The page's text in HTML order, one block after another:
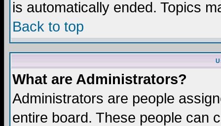
is automatically ended. Topics
Back to top
What are Administrators?
Administrators are people
entire board. These people can